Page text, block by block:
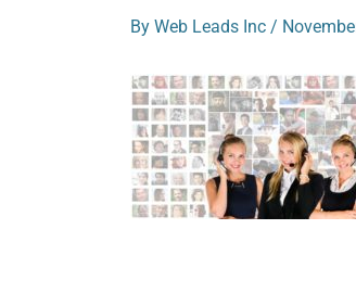
By Web Leads Inc /